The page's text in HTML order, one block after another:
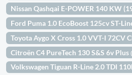
Nissan Qashqai E-POWER 140 KW
Ford Puma 1.0 EcoBoost 125cv ST-
Toyota Aygo X Cross 1.0 VVT-I 72CV
Citroën C4 PureTech 130 S&S 6v Plus
Volkswagen Tiguan R-Line 2.0 TDI